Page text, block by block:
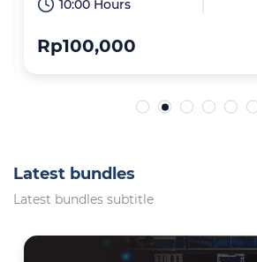
10:00 Hours
Rp100,000
Latest bundles
Latest bundles subtitle